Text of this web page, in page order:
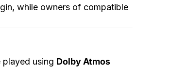
while owners of compatible
using Dolby Atmos